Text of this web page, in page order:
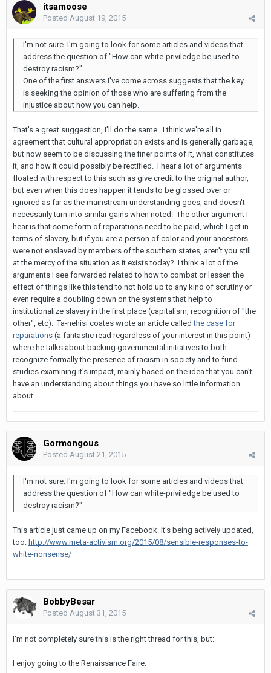
itsamoose
Posted August 19, 2015
I'm not sure. I'm going to look for some articles and videos that
address the question of "How can white-priviledge be used to
destroy racism?"
One of the first answers I've come across suggests that the key
is seeking the opinion of those who are suffering from the
injustice about how you can help.
That's a great suggestion, I'll do the same. I think we're all in
agreement that cultural appropriation exists and is generally garbage,
but now seem to be discussing the finer points of it, what constitutes
it, and how it could possibly be rectified. I hear a lot of arguments
floated with respect to this such as give credit to the original author,
but even when this does happen it tends to be glossed over or
ignored as far as the mainstream understanding goes, and doesn't
necessarily turn into similar gains when noted. The other argument I
hear is that some form of reparations need to be paid, which I get in
terms of slavery, but if you are a person of color and your ancestors
were not enslaved by members of the southern states, aren't you still
at the mercy of the situation as it exists today? I think a lot of the
arguments I see forwarded related to how to combat or lessen the
effect of things like this tend to not hold up to any kind of scrutiny or
even require a doubling down on the systems that help to
institutionalize slavery in the first place (capitalism, recognition of "the
other", etc). Ta-nehisi coates wrote an article called the case for
reparations (a fantastic read regardless of your interest in this point)
where he talks about backing governmental initiatives to both
recognize formally the presence of racism in society and to fund
studies examining it's impact, mainly based on the idea that you can't
have an understanding about things you have so little information
about.
Gormongous
Posted August 21, 2015
I'm not sure. I'm going to look for some articles and videos that
address the question of "How can white-priviledge be used to
destroy racism?"
This article just came up on my Facebook. It's being actively updated,
too: http://www.meta-activism.org/2015/08/sensible-responses-to-
white-nonsense/
BobbyBesar
Posted August 31, 2015
I'm not completely sure this is the right thread for this, but:
I enjoy going to the Renaissance Faire.